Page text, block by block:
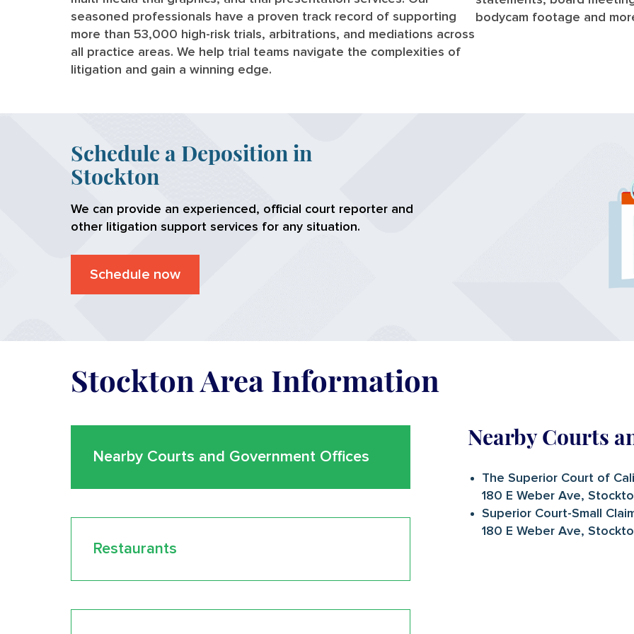
seasoned professionals have a proven track record of supporting
more than 53,000 high-risk trials, arbitrations, and mediations across
all practice areas. We help trial teams navigate the complexities of
litigation and gain a winning edge.
bodycam footage and
Schedule a Deposition in
Stockton
We can provide an experienced, official court reporter and
other litigation support services for any situation.
Schedule now
Stockton Area Information
Nearby Courts and Government Offices
Restaurants
Nearby Courts
The Superior Court of
180 E Weber Ave,
Superior Court-Small
180 E Weber Ave,